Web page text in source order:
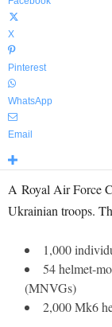
X
Pinterest
WhatsApp
Email
A Royal Air Force
Ukrainian troops.
1,000
54 helmet-
(MNVGs)
2,000 Mk6